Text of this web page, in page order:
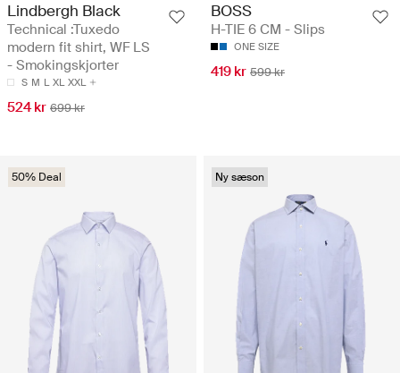
Lindbergh Black
Technical :Tuxedo
modern fit shirt, WF LS
- Smokingskjorter
S M L XL XXL
524 kr 699 kr
BOSS
H-TIE 6 CM - Slips
ONE SIZE
419 kr 599 kr
50% Deal Ny sæson